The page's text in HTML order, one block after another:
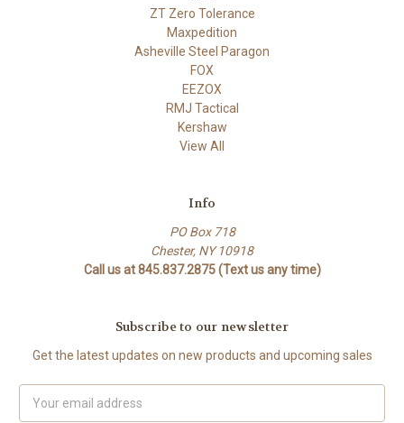
ZT Zero Tolerance
Maxpedition
Asheville Steel Paragon
FOX
EEZOX
RMJ Tactical
Kershaw
View All
Info
PO Box 718
Chester, NY 10918
Call us at 845.837.2875 (Text us any time)
Subscribe to our newsletter
Get the latest updates on new products and upcoming sales
Address